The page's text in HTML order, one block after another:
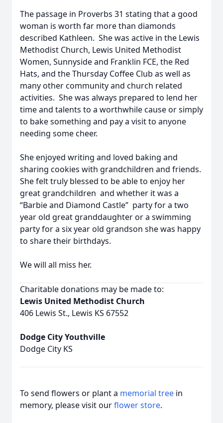
The passage in Proverbs 31 stating that a good
woman is worth far more than diamonds
described Kathleen. She was active in the Lewis
Methodist Church, Lewis United Methodist
Women, Sunnyside and Franklin FCE, the Red
Hats, and the Thursday Coffee Club as well as
many other community and church related
activities. She was always prepared to lend her
time and talents to a worthwhile cause or simply
to bake something and pay a visit to anyone
needing some cheer.
She enjoyed writing and loved baking and
sharing cookies with grandchildren and friends.
She felt truly blessed to be able to enjoy her
great grandchildren and whether it was a
“Barbie and Diamond Castle” party for a two
year old great granddaughter or a swimming
party for a six year old grandson she was happy
to share their birthdays.
We will all miss her.
Charitable donations may be made to:
Lewis United Methodist Church
406 Lewis St., Lewis KS 67552
Dodge City Youthville
Dodge City KS
To send flowers or plant a memorial tree in
memory, please visit ourflower store.